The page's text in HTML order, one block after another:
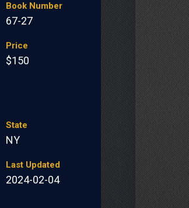
Book Number
67-27
Price
$150
State
NY
Last Updated
2024-02-04